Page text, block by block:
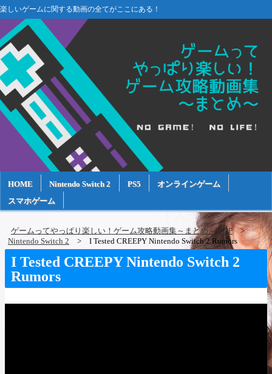
楽しいゲームに関する動画の全てがここにある！
HOME Nintendo Switch 2 PS5
オンラインゲーム
スマホゲーム
ゲームってやっぱり楽しい！ゲーム攻略動画集～まとめ～ TOP
Nintendo Switch 2
I Tested CREEPY Nintendo Switch 2 Rumors
I Tested CREEPY Nintendo Switch 2
Rumors